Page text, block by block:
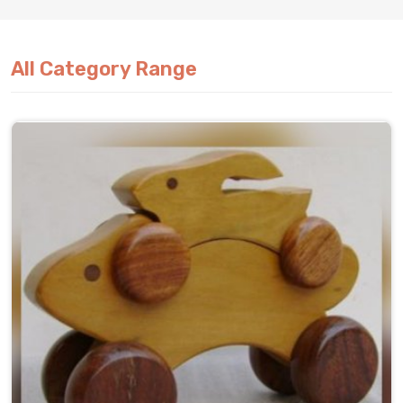
All Category Range